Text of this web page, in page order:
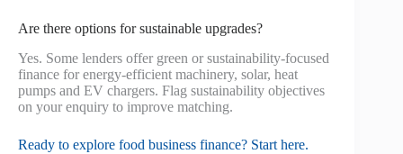
Are there options for sustainable upgrades?
Yes. Some lenders offer green or sustainability-focused
finance for energy-efficient machinery, solar, heat
pumps and EV chargers. Flag sustainability objectives
on your enquiry to improve matching.
Ready to explore food business finance? Start here.